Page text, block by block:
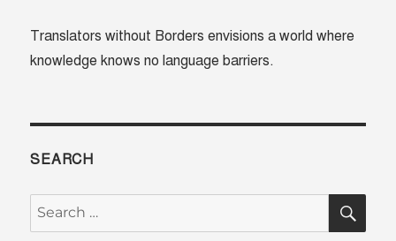
Translators without Borders envisions a world where
knowledge knows no language barriers.
SEARCH
Search
for: